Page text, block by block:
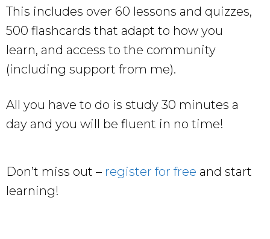
This includes over 60 lessons and quizzes,
500 flashcards that adapt to how you
learn, and access to the community
(including support from me).
All you have to do is study 30 minutes a
day and you will be fluent in no time!
Don’t miss out – register for free and start
learning!